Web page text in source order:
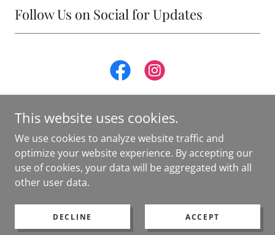
Follow Us on Social for Updates
Copyright © 2025 The Pilates Studio of Morgantown - All
Rights Reserved.
Powered by
This website uses cookies.
We use cookies to analyze website traffic and
optimize your website experience. By accepting our
use of cookies, your data will be aggregated with all
other user data.
DECLINE ACCEPT